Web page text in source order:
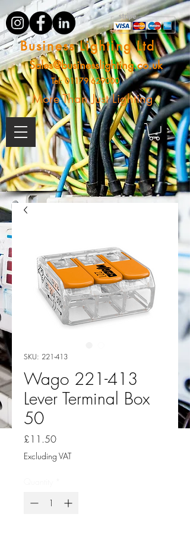
Business Lighting Ltd
Sales@businesslighting.co.uk
Tel:01179 629000
More Than Just Lighting
SKU: 221-413
Wago 221-413
Lever Terminal Box
50
£11.50Price
Excluding VAT